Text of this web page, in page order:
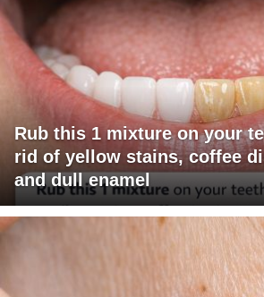
Rub this 1 mixture on your
rid of yellow stains, coffee
and dull enamel